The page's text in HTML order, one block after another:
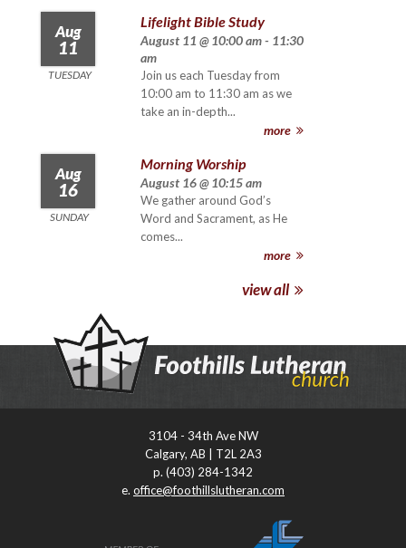
Aug
11
TUESDAY
Lifelight Bible Study
August 11 @ 10:00 am - 11:30
am
Join us each Tuesday from
10:00 am to 11:30 am as we
take an in-depth...
more
Aug
16
SUNDAY
Morning Worship
August 16 @ 10:15 am
We gather around God’s
Word and Sacrament, as He
comes...
more
view all
3104 - 34th Ave NW
Calgary, AB | T2L 2A3
p. (403) 284-1342
e. office@foothillslutheran.com